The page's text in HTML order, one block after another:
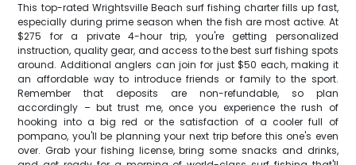
This top-rated Wrightsville Beach surf fishing charter fills up fast,
especially during prime season when the fish are most active. At
$275 for a private 4-hour trip, you're getting personalized
instruction, quality gear, and access to the best surf fishing spots
around. Additional anglers can join for just $50 each, making it
an affordable way to introduce friends or family to the sport.
Remember that deposits are non-refundable, so plan
accordingly – but trust me, once you experience the rush of
hooking into a big red or the satisfaction of a cooler full of
pompano, you'll be planning your next trip before this one's even
over. Grab your fishing license, bring some snacks and drinks,